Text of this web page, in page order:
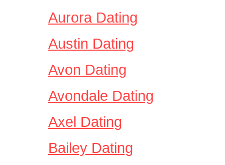
Aurora Dating
Austin Dating
Avon Dating
Avondale Dating
Axel Dating
Bailey Dating